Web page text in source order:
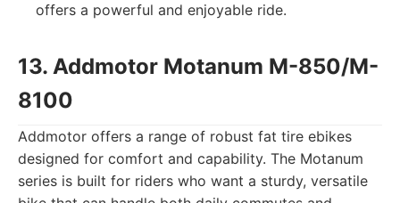
offers a powerful and enjoyable ride.
13. Addmotor Motanum M-850/M-
8100
Addmotor offers a range of robust fat tire ebikes
designed for comfort and capability. The Motanum
series is built for riders who want a sturdy, versatile